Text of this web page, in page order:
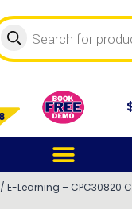
/ E-Learning – CPC30820